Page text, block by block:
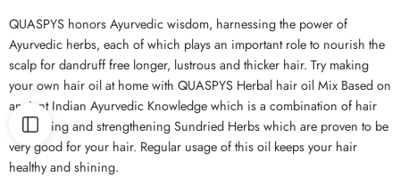
QUASPYS honors Ayurvedic wisdom, harnessing the power of
Ayurvedic herbs, each of which plays an important role to nourish the
scalp for dandruff free longer, lustrous and thicker hair. Try making
your own hair oil at home with QUASPYS Herbal hair oil Mix Based on
ancient Indian Ayurvedic Knowledge which is a combination of hair
nourishing and strengthening Sundried Herbs which are proven to be
very good for your hair. Regular usage of this oil keeps your hair
healthy and shining.